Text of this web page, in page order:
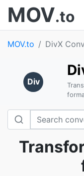
MOV.to
MOV.to DivX
Div